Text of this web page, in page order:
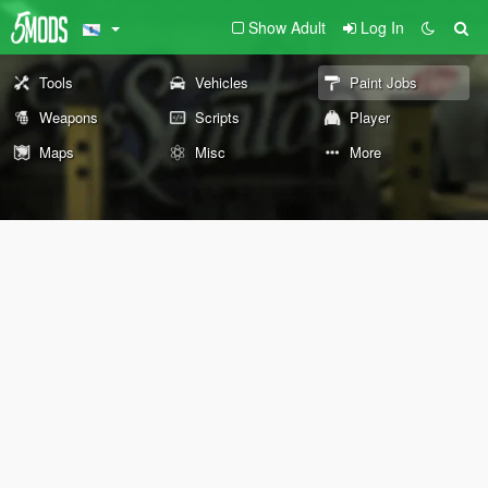
Show Adult Log In
Tools Vehicles
Paint Jobs
Weapons
Scripts
Player
Maps
Misc More